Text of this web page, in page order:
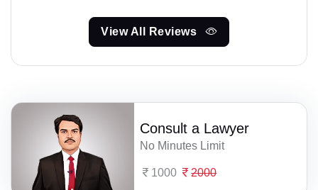
View All Reviews
Consult a Lawyer
No Minutes Limit
1000 2000